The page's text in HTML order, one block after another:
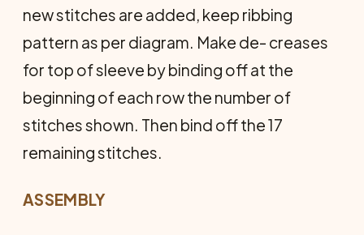
new stitches are added, keep ribbing
pattern as per diagram. Make de- creases
for top of sleeve by binding off at the
beginning of each row the number of
stitches shown. Then bind off the 17
remaining stitches.
ASSEMBLY